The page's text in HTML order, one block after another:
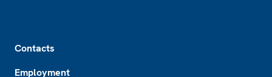
Contacts
Employment